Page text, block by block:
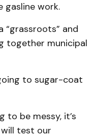
gasline work.
“grassroots” and
together municipal
to sugar-coat
to be messy, it’s
test our